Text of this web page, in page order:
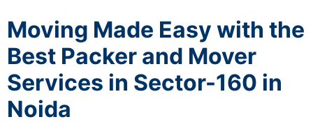
Moving Made Easy with the
Best Packer and Mover
Services in Sector-160 in
Noida